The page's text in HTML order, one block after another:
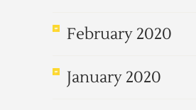
February 2020
January 2020